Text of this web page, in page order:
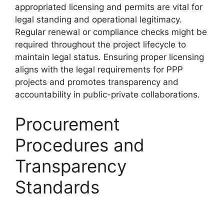
appropriated licensing and permits are vital for
legal standing and operational legitimacy.
Regular renewal or compliance checks might be
required throughout the project lifecycle to
maintain legal status. Ensuring proper licensing
aligns with the legal requirements for PPP
projects and promotes transparency and
accountability in public-private collaborations.
Procurement
Procedures and
Transparency
Standards